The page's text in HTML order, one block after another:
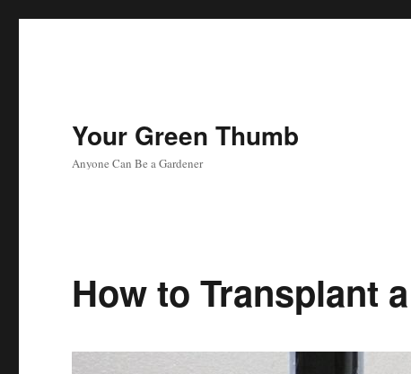
Your Green Thumb
Anyone Can Be a Gardener
How to Transplant